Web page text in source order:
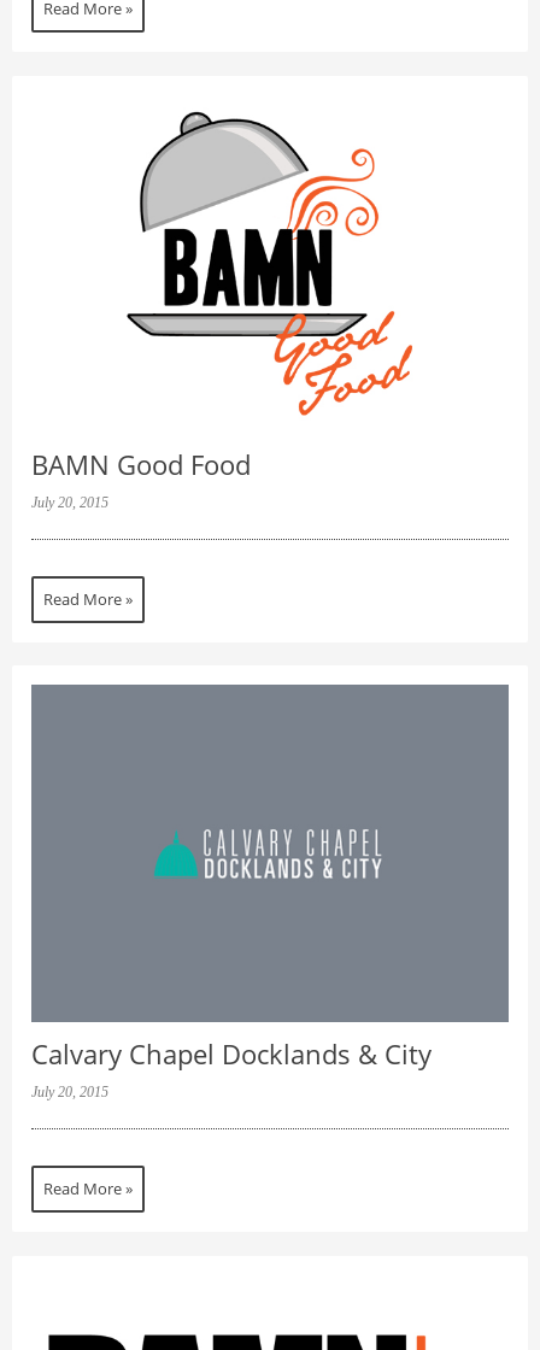
Read More »
BAMN Good Food
July 20, 2015
Read More »
Calvary Chapel Docklands & City
July 20, 2015
Read More »